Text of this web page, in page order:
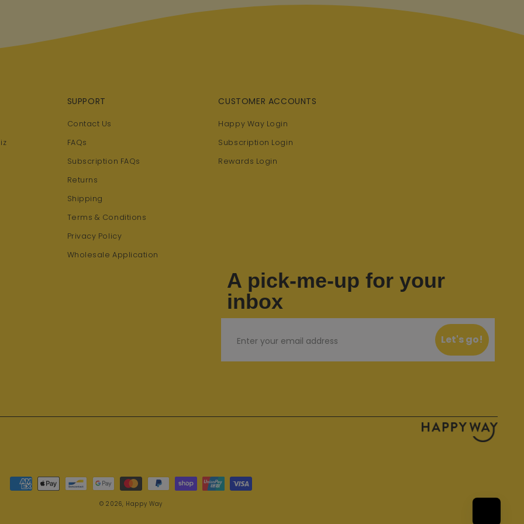
SUPPORT
Contact Us
FAQs
Subscription FAQs
Returns
Shipping
Terms & Conditions
Privacy Policy
Wholesale Application
CUSTOMER ACCOUNTS
Happy Way Login
Subscription Login
Rewards Login
A pick-me-up for your
inbox
Let's go!
Payment methods
© 2026, Happy Way